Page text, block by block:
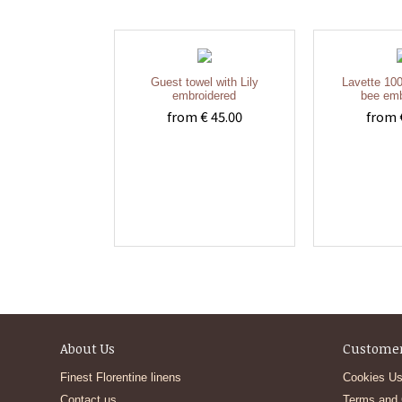
Guest towel with Lily
embroidered
from € 45.00
Lavette
bee
from
About Us
Finest Florentine linens
Cookies